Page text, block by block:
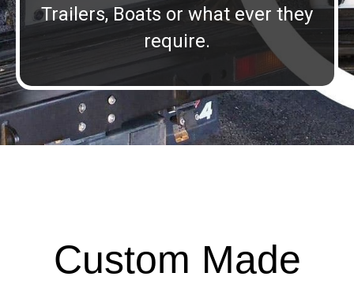
Trailers, Boats or what ever they
require.
Custom Made